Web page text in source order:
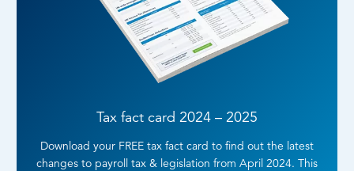
Tax fact card 2024 – 2025
Download your FREE tax fact card to find out the latest
changes to payroll tax & legislation from April 2024. This